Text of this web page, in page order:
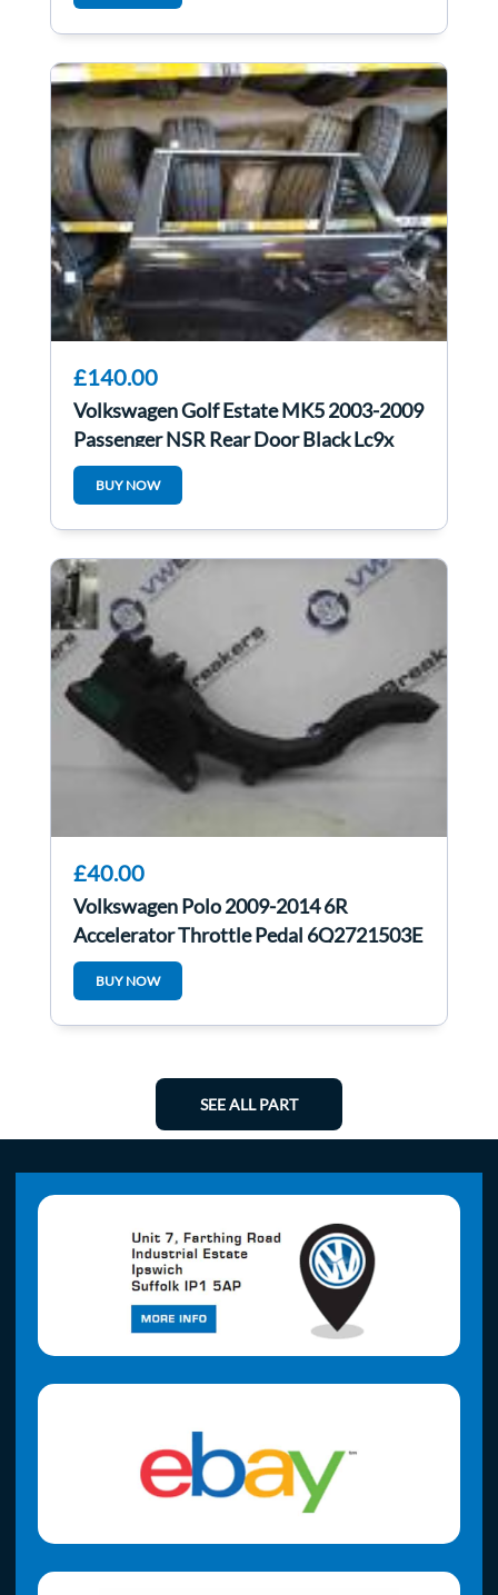
£140.00
Volkswagen Golf Estate MK5 2003-2009
Passenger NSR Rear Door Black Lc9x
BUY NOW
£40.00
Volkswagen Polo 2009-2014 6R
Accelerator Throttle Pedal 6Q2721503E
BUY NOW
SEE ALL PART